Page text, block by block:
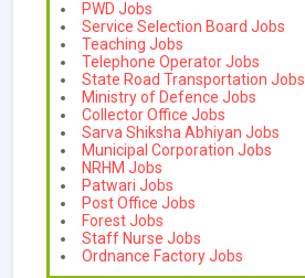
PWD Jobs
Service Selection Board Jobs
Teaching Jobs
Telephone Operator Jobs
State Road Transportation Jobs
Ministry of Defence Jobs
Collector Office Jobs
Sarva Shiksha Abhiyan Jobs
Municipal Corporation Jobs
NRHM Jobs
Patwari Jobs
Post Office Jobs
Forest Jobs
Staff Nurse Jobs
Ordnance Factory Jobs